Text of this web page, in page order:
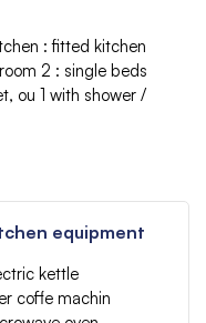
: fitted kitchen
2 : single beds
ou 1 with shower /
equipment
kettle
coffe machin